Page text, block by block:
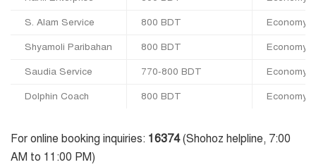
S. Alam Service 800 BDT Economy
Shyamoli Paribahan 800 BDT Economy
Saudia Service 770-800 BDT Economy
Dolphin Coach 800 BDT Economy
For online booking inquiries: 16374(Shohoz helpline, 7:00
AM to 11:00 PM)